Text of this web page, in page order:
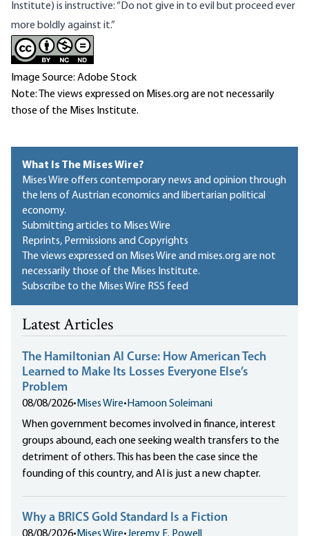
Institute) is instructive: “Do not give in to evil but proceed ever
more boldly against it.”
Image Source: Adobe Stock
Note: The views expressed on Mises.org are not necessarily
those of the Mises Institute.
What Is The Mises Wire?
Mises Wire offers contemporary news and opinion through
the lens of Austrian economics and libertarian political
economy.
Submitting articles to Mises Wire
Reprints, Permissions and Copyrights
The views expressed on Mises Wire and mises.org are not
necessarily those of the Mises Institute.
Subscribe to the Mises Wire RSS feed
Latest Articles
The Hamiltonian AI Curse: How American Tech
Learned to Make Its Losses Everyone Else’s
Problem
08/08/2026• Mises Wire• Hamoon Soleimani
When government becomes involved in finance, interest
groups abound, each one seeking wealth transfers to the
detriment of others. This has been the case since the
founding of this country, and AI is just a new chapter.
Why a BRICS Gold Standard Is a Fiction